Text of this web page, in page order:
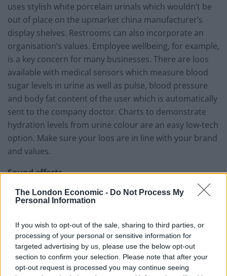
The London Economic - Do Not Process My
Personal Information
If you wish to opt-out of the sale, sharing to third parties, or
processing of your personal or sensitive information for
targeted advertising by us, please use the below opt-out
section to confirm your selection. Please note that after your
opt-out request is processed you may continue seeing
uses stylish white porcelain urinals which wouldn’t be
out of place on the upmarket china manufacturer’s
display shelves. Restrooms can also incorporate an
organisation’s values. Employee wellbeing, for example,
is a key concern for many businesses. There are loos
available with medical sensors which measure blood
sugar levels in urine as well as pulse, blood pressure
and body fat content of the user which is automatically
sent to the company doctor. Charts to demonstrate
hydration levels from urine colour are an easy low-tech
option. Make sure your loos are in line with your brand
and values.
Sound effects
At home, Britons waste 28 litres of water every time
they turn on the shower unnecessarily to cover
embarrassing loo noises. That’s often not an option in
an office, so employees without the luxury of floor-to-
ceiling cubicles typically flush unnecessarily, wait until
the toilets are empty or a colleague is flushing, wasting
both time and water. But there are some innovative